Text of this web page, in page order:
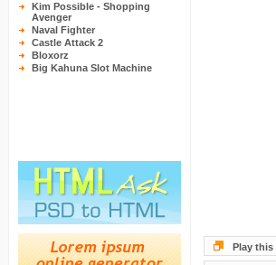
Kim Possible - Shopping
Avenger
Naval Fighter
Castle Attack 2
Bloxorz
Big Kahuna Slot Machine
Play